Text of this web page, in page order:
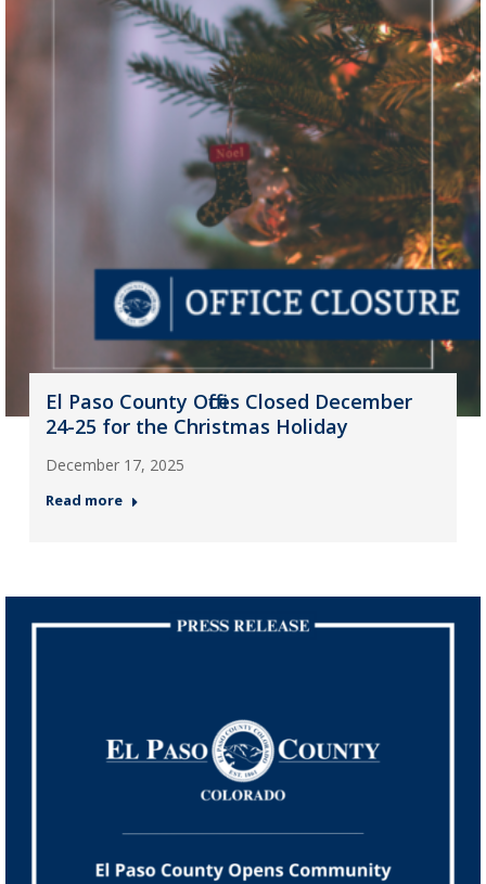
El Paso County Offices Closed December
24-25 for the Christmas Holiday
December 17, 2025
Read more